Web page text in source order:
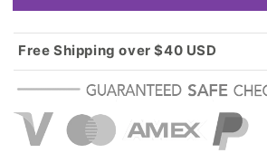
Love
Republic
of
Korea
Flag
Charm
Wire
Love
Republic
of
Korea
Flag
Charm
Wire
Free Shipping over $40 USD
Standard shipping in USA:
$3.99